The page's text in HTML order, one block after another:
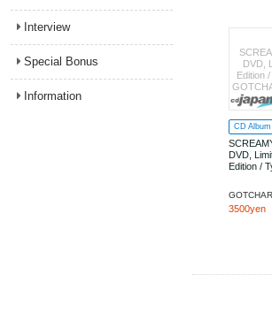
DVD,
Edition
CD Album
DVD,
Edition /
3500yen
Interview
Special Bonus
Information